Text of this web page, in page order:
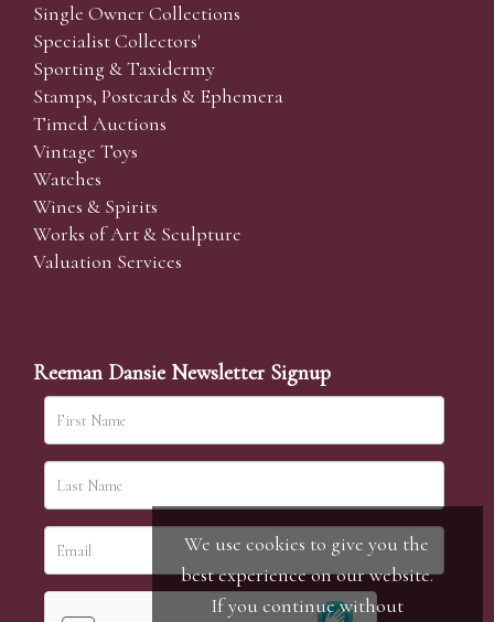
Single Owner Collections
Specialist Collectors'
Sporting & Taxidermy
Stamps, Postcards & Ephemera
Timed Auctions
Vintage Toys
Watches
Wines & Spirits
Works of Art & Sculpture
Valuation Services
Reeman Dansie Newsletter Signup
We use cookies to give you the
best experience on our website.
If you continue without